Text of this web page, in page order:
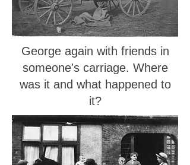
George again with friends in
someone's carriage. Where
was it and what happened to
it?